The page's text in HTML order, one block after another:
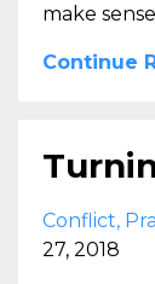
make
Continue
Conflict
27, 2018